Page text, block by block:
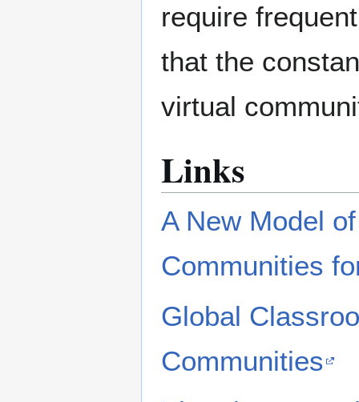
require
that the
virtual
Links
A New Model
Communities
Global
Communities